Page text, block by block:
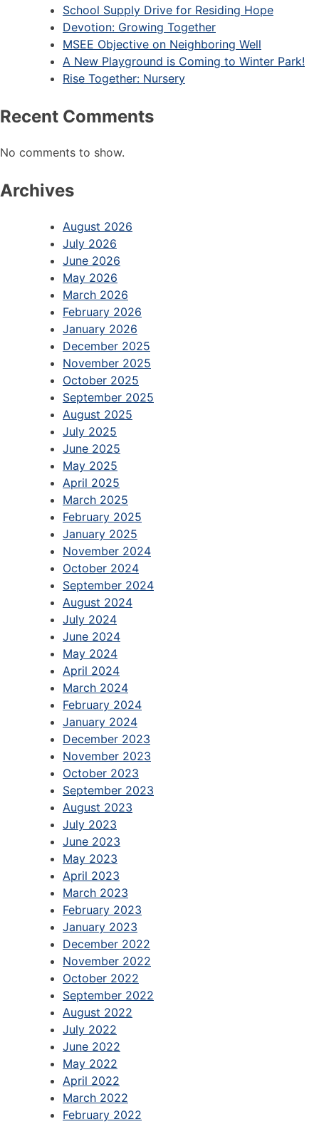
School Supply Drive for Residing Hope
Devotion: Growing Together
MSEE Objective on Neighboring Well
A New Playground is Coming to Winter Park!
Rise Together: Nursery
Recent Comments
No comments to show.
Archives
August 2026
July 2026
June 2026
May 2026
March 2026
February 2026
January 2026
December 2025
November 2025
October 2025
September 2025
August 2025
July 2025
June 2025
May 2025
April 2025
March 2025
February 2025
January 2025
November 2024
October 2024
September 2024
August 2024
July 2024
June 2024
May 2024
April 2024
March 2024
February 2024
January 2024
December 2023
November 2023
October 2023
September 2023
August 2023
July 2023
June 2023
May 2023
April 2023
March 2023
February 2023
January 2023
December 2022
November 2022
October 2022
September 2022
August 2022
July 2022
June 2022
May 2022
April 2022
March 2022
February 2022